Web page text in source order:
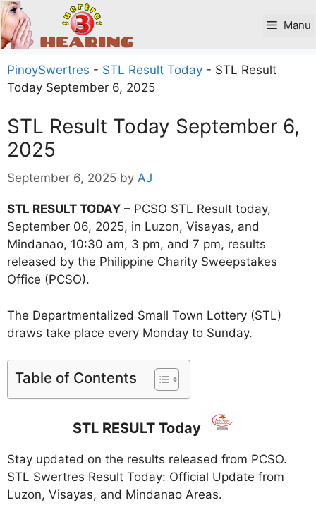
Skip
to
content
Manu
PinoySwertres - STL Result Today - STL Result
Today September 6, 2025
STL Result Today September 6,
2025
September 6, 2025 by AJ
STL RESULT TODAY – PCSO STL Result today,
September 06, 2025, in Luzon, Visayas, and
Mindanao, 10:30 am, 3 pm, and 7 pm, results
released by the Philippine Charity Sweepstakes
Office (PCSO).
The Departmentalized Small Town Lottery (STL)
draws take place every Monday to Sunday.
Table of Contents
STL RESULT Today
Stay updated on the results released from PCSO.
STL Swertres Result Today: Official Update from
Luzon, Visayas, and Mindanao Areas.